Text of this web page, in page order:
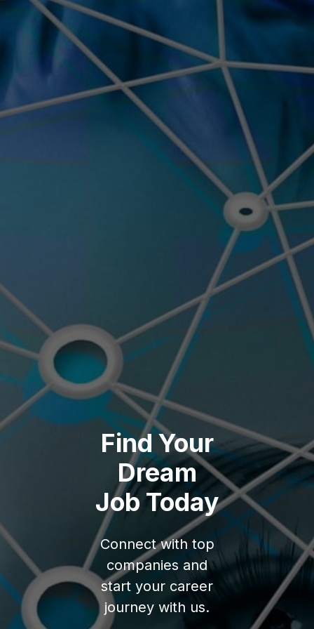
Find Your
Dream
Job Today
Connect with top
companies and
start your career
journey with us.